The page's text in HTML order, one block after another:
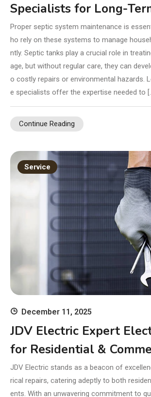
Specialists for Long-
Proper septic system maintenance is
ho rely on these systems to manage
ntly. Septic tanks play a crucial role in
age, but without regular care, they can
o costly repairs or environmental hazards.
e specialists offer the expertise needed to
Continue Reading
Service
December 11, 2025
JDV Electric Expert
for Residential &
JDV Electric stands as a beacon of
rical repairs, catering adeptly to both
ents. With an unwavering commitment to